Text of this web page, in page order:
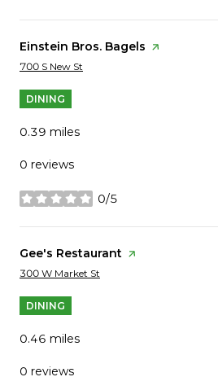
Visit the
Einstein Bros. Bagels page on Yelp
Search
700 S New St
DINING
0.39 miles
0 reviews
0/5
stars
Visit the
Gee's Restaurant page on Yelp
Search
300 W Market St
DINING
0.46 miles
0 reviews